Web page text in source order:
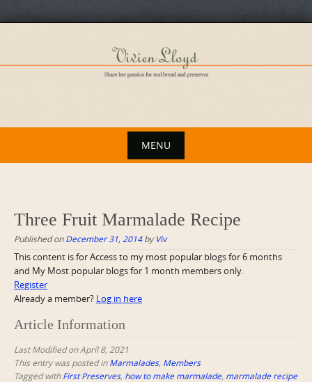
content
MENU
content
Three Fruit Marmalade Recipe
Published onDecember 31, 2014byViv
This content is for Access to my most popular blogs for 6 months
and My Most popular blogs for 1 month members only.
Register
Already a member? Log in here
Article Information
Last Modified on April 8, 2021
This entry was posted inMarmalades, Members
Tagged withFirst Preserves, how to make marmalade, marmalade recipe